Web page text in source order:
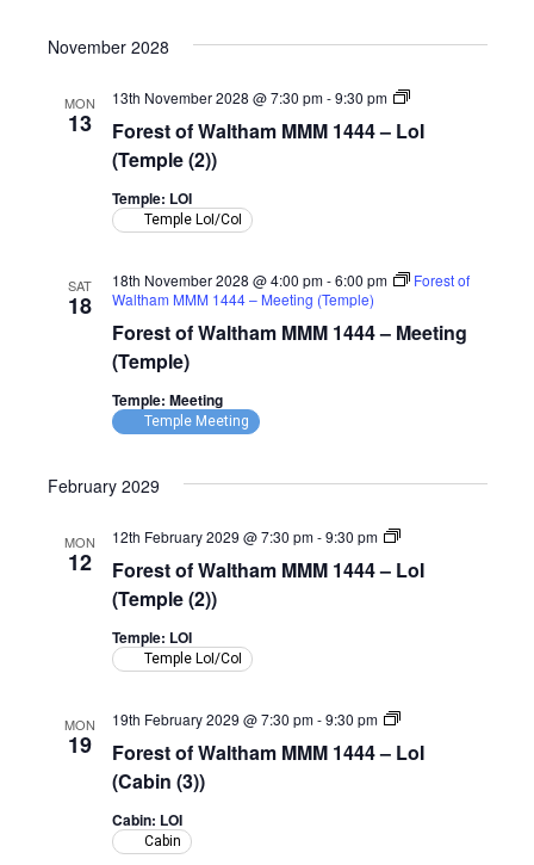
November 2028
MON
13
Forest of Waltham MMM 1444 – LoI
(Temple (2))
13th November 2028 @ 7:30 pm-9:30 pm
Forest
Waltham
Temple: LOI
Temple LoI/CoI
SAT
18
Forest of Waltham MMM 1444 – Meeting
(Temple)
18th November 2028 @ 4:00 pm-6:00 pm
Forest of
Waltham MMM 1444 – Meeting (Temple)
Temple: Meeting
Temple Meeting
February 2029
MON
12
Forest of Waltham MMM 1444 – LoI
(Temple (2))
12th February 2029 @ 7:30 pm-9:30 pm
Forest
Waltham
Temple: LOI
Temple LoI/CoI
MON
19
Forest of Waltham MMM 1444 – LoI
(Cabin (3))
19th February 2029 @ 7:30 pm-9:30 pm
Forest
Waltham
Cabin: LOI
Cabin